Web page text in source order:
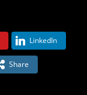
LinkedIn
Share